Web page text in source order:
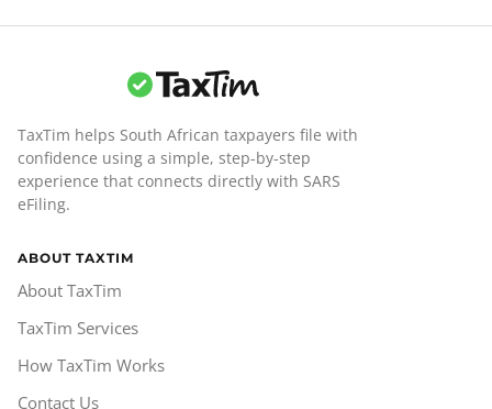
TaxTim helps South African taxpayers file with
confidence using a simple, step-by-step
experience that connects directly with SARS
eFiling.
ABOUT TAXTIM
About TaxTim
TaxTim Services
How TaxTim Works
Contact Us